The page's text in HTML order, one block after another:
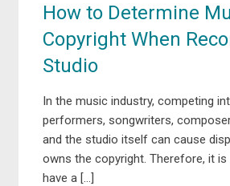
How to Determine
Copyright When
Studio
In the music industry, competing
performers, songwriters,
and the studio itself can cause
owns the copyright. Therefore, it
have a […]